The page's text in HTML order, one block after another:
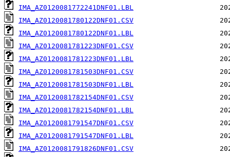
IMA_AZ0120081772241DNF01.LBL
IMA_AZ0120081780122DNF01.CSV
IMA_AZ0120081780122DNF01.LBL
IMA_AZ0120081781223DNF01.CSV
IMA_AZ0120081781223DNF01.LBL
IMA_AZ0120081781503DNF01.CSV
IMA_AZ0120081781503DNF01.LBL
IMA_AZ0120081782154DNF01.CSV
IMA_AZ0120081782154DNF01.LBL
IMA_AZ0120081791547DNF01.CSV
IMA_AZ0120081791547DNF01.LBL
IMA_AZ0120081791826DNF01.CSV